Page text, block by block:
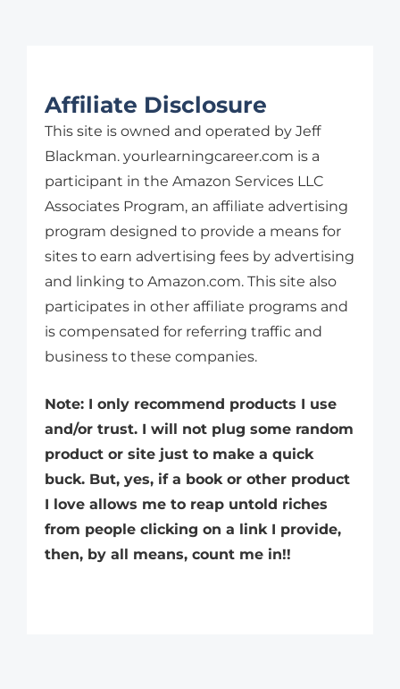
Affiliate Disclosure
This site is owned and operated by Jeff
Blackman. yourlearningcareer.com is a
participant in the Amazon Services LLC
Associates Program, an affiliate advertising
program designed to provide a means for
sites to earn advertising fees by advertising
and linking to Amazon.com. This site also
participates in other affiliate programs and
is compensated for referring traffic and
business to these companies.
Note: I only recommend products I use
and/or trust. I will not plug some random
product or site just to make a quick
buck. But, yes, if a book or other product
I love allows me to reap untold riches
from people clicking on a link I provide,
then, by all means, count me in!!